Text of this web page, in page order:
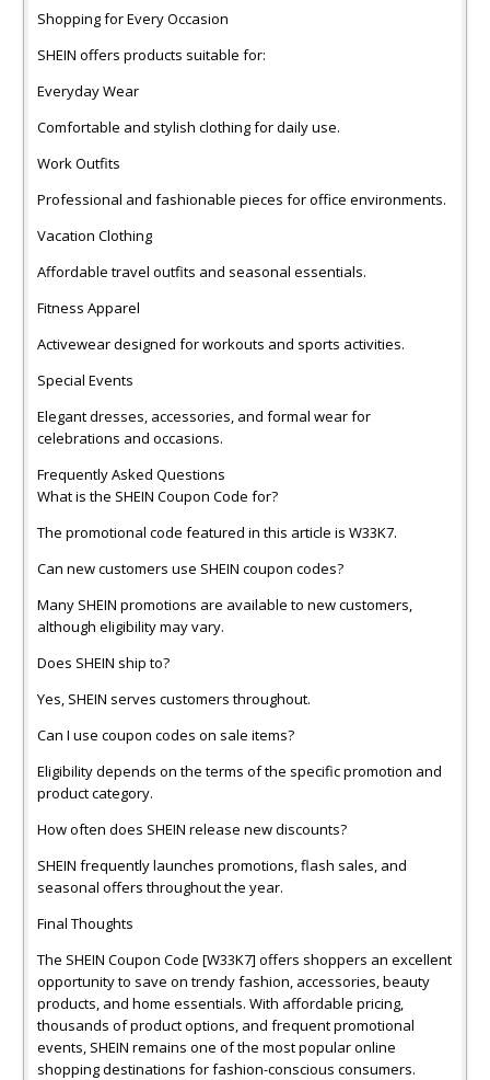
Shopping for Every Occasion
SHEIN offers products suitable for:
Everyday Wear
Comfortable and stylish clothing for daily use.
Work Outfits
Professional and fashionable pieces for office environments.
Vacation Clothing
Affordable travel outfits and seasonal essentials.
Fitness Apparel
Activewear designed for workouts and sports activities.
Special Events
Elegant dresses, accessories, and formal wear for
celebrations and occasions.
Frequently Asked Questions
What is the SHEIN Coupon Code for?
The promotional code featured in this article is W33K7.
Can new customers use SHEIN coupon codes?
Many SHEIN promotions are available to new customers,
although eligibility may vary.
Does SHEIN ship to?
Yes, SHEIN serves customers throughout.
Can I use coupon codes on sale items?
Eligibility depends on the terms of the specific promotion and
product category.
How often does SHEIN release new discounts?
SHEIN frequently launches promotions, flash sales, and
seasonal offers throughout the year.
Final Thoughts
The SHEIN Coupon Code [W33K7] offers shoppers an excellent
opportunity to save on trendy fashion, accessories, beauty
products, and home essentials. With affordable pricing,
thousands of product options, and frequent promotional
events, SHEIN remains one of the most popular online
shopping destinations for fashion-conscious consumers.